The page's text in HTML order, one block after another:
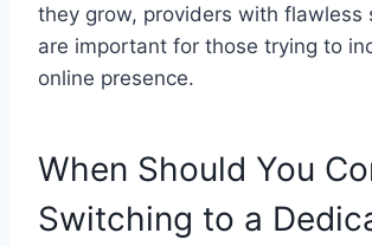
they grow, providers with flawless
are important for those trying to
online presence.
When Should You
Switching to a